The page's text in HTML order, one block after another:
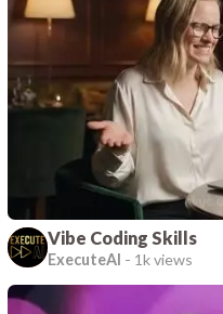
Vibe Coding Skills
ExecuteAI - 1k views